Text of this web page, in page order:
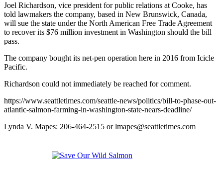
Joel Richardson, vice president for public relations at Cooke, has
told lawmakers the company, based in New Brunswick, Canada,
will sue the state under the North American Free Trade Agreement
to recover its $76 million investment in Washington should the bill
pass.
The company bought its net-pen operation here in 2016 from Icicle
Pacific.
Richardson could not immediately be reached for comment.
https://www.seattletimes.com/seattle-news/politics/bill-to-phase-out-
atlantic-salmon-farming-in-washington-state-nears-deadline/
Lynda V. Mapes: 206-464-2515 or lmapes@seattletimes.com